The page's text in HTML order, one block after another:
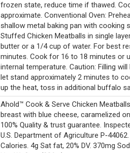
frozen state, reduce time if thawed.
approximate. Conventional Oven:
shallow metal baking pan with cooking
Stuffed Chicken Meatballs in single
butter or a 1/4 cup of water. For best
minutes. Cook for 16 to 18 minutes or
internal temperature. Caution: Filling
let stand approximately 2 minutes to
up the heat, toss in additional buffalo
Ahold™ Cook & Serve Chicken
breast with blue cheese, caramelized
100% Quality & trust guarantee.
U.S. Department of Agriculture P-
Calories. 4g Sat fat, 20% DV. 370mg